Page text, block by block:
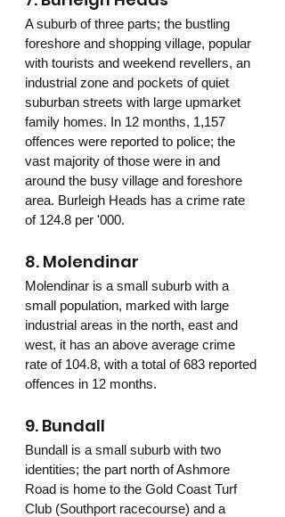
A suburb of three parts; the bustling
foreshore and shopping village, popular
with tourists and weekend revellers, an
industrial zone and pockets of quiet
suburban streets with large upmarket
family homes. In 12 months, 1,157
offences were reported to police; the
vast majority of those were in and
around the busy village and foreshore
area. Burleigh Heads has a crime rate
of 124.8 per '000.
8. Molendinar
Molendinar is a small suburb with a
small population, marked with large
industrial areas in the north, east and
west, it has an above average crime
rate of 104.8, with a total of 683 reported
offences in 12 months.
9. Bundall
Bundall is a small suburb with two
identities; the part north of Ashmore
Road is home to the Gold Coast Turf
Club (Southport racecourse) and a